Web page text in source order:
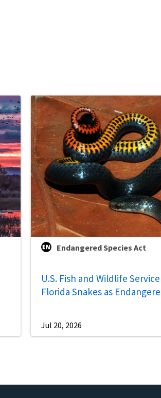
Endangered Species Act
U.S. Fish and Wildlife
Florida Snakes as
Jul 20, 2026